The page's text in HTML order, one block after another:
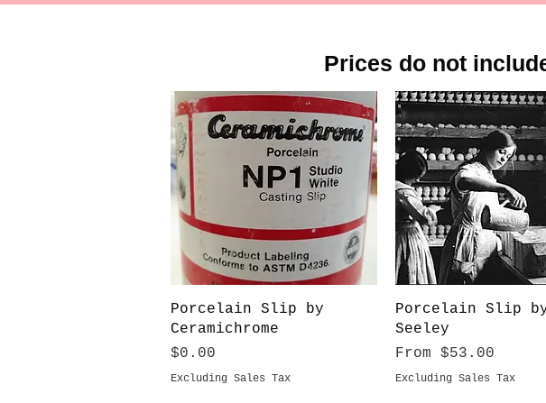
Quick View
Porcelain Slip by
Ceramichrome
Price
$0.00
Excluding Sales Tax
Quick View
Porcelain Slip
Seeley
From $53.00
Sale Price
Excluding Sales Tax
Prices do not